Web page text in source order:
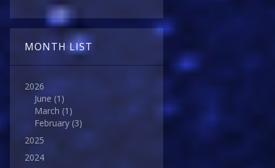
MONTH LIST
2026
June (1)
March (1)
February (3)
2025
2024